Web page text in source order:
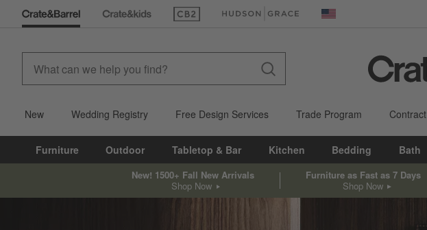
(Opens in new window)(Opens in new window) United States
New Wedding Registry Free Design Services Trade Program Contract
Furniture Outdoor Tabletop & Bar Kitchen Bedding Bath
New! 1500+ Fall New Arrivals
Shop Now
Furniture as Fast as 7 Days
Shop Now